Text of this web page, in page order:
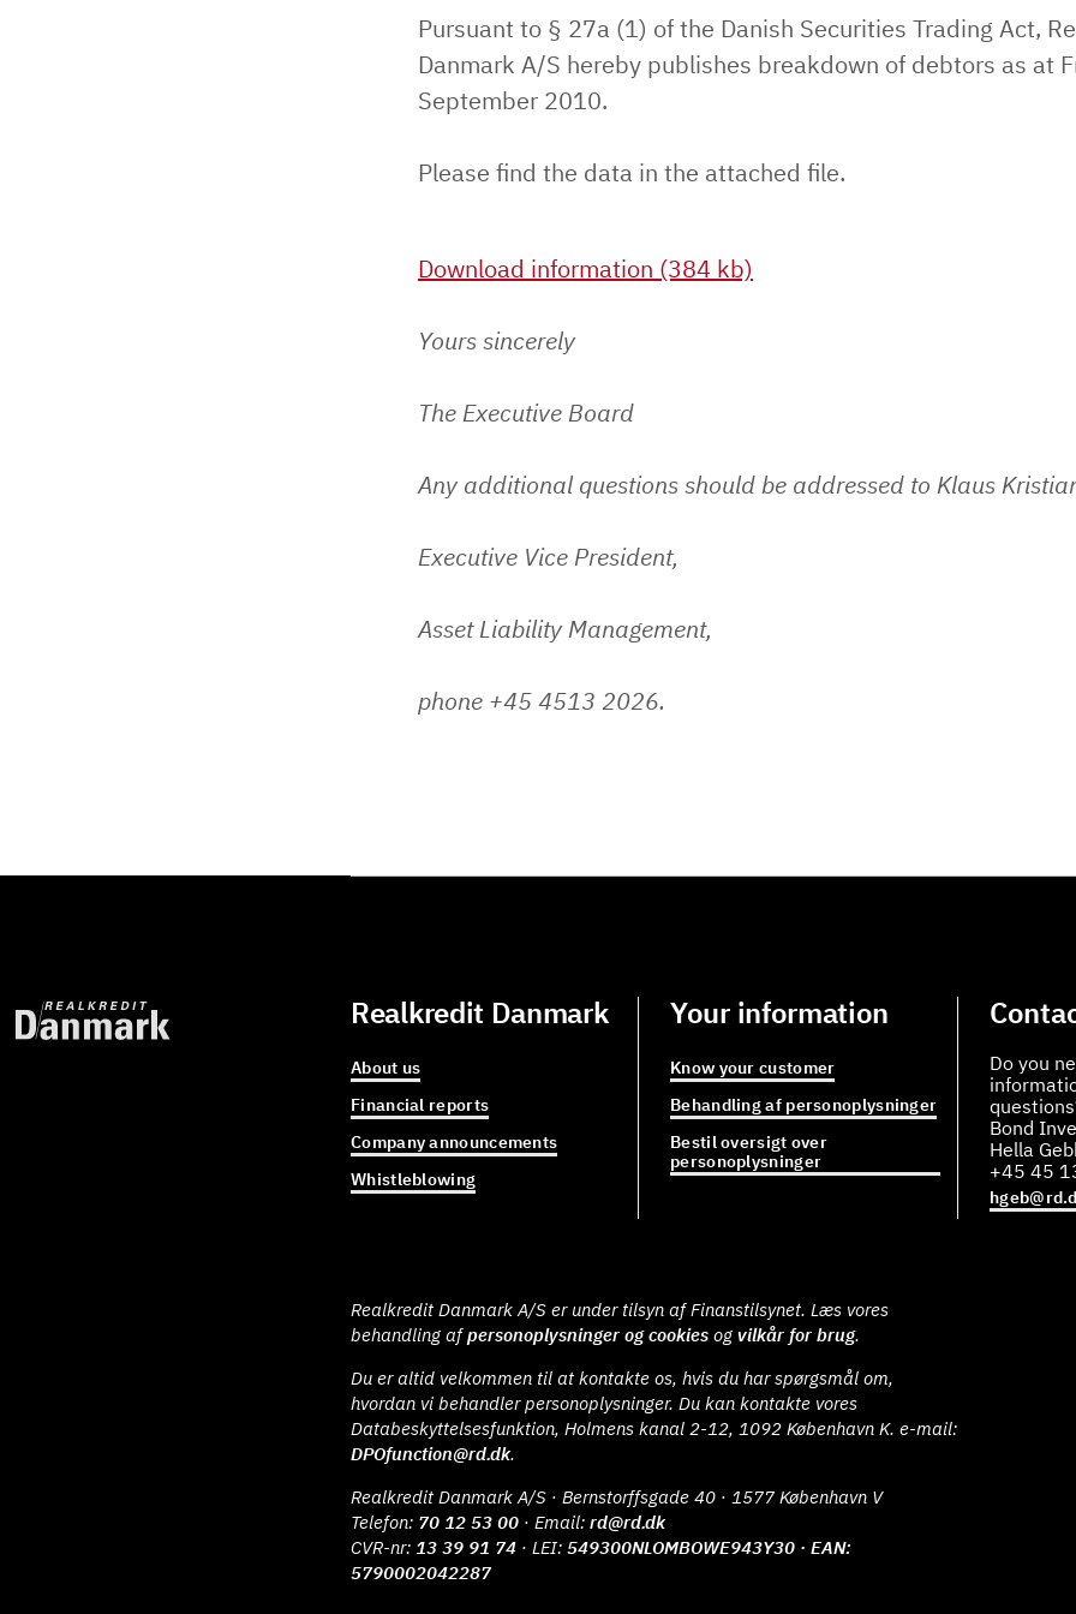
Pursuant to § 27a (1) of the Danish Securities Trading Act,
Danmark A/S hereby publishes breakdown of debtors as at
September 2010.
Please find the data in the attached file.
Download information (384 kb)
Yours sincerely
The Executive Board
Any additional questions should be addressed to Klaus
Executive Vice President,
Asset Liability Management,
phone +45 4513 2026.
Realkredit Danmark
About us
Financial reports
Company announcements
Whistleblowing
Your information
Know your customer
Behandling af personoplysninger
Bestil oversigt over
personoplysninger
Do you
Bond
Hella
+45 45
Realkredit Danmark A/S er under tilsyn af Finanstilsynet. Læs vores
behandling afpersonoplysninger og cookies og vilkår for brug.
Du er altid velkommen til at kontakte os, hvis du har spørgsmål om,
hvordan vi behandler personoplysninger. Du kan kontakte vores
Databeskyttelsesfunktion, Holmens kanal 2-12, 1092 København K. e-mail:
DPOfunction@rd.dk.
Realkredit Danmark A/S · Bernstorffsgade 40 · 1577 København V
Telefon: 70 12 53 00 · Email: rd@rd.dk
CVR-nr: 13 39 91 74 · LEI: 549300NLOMBOWE943Y30 · EAN:
5790002042287